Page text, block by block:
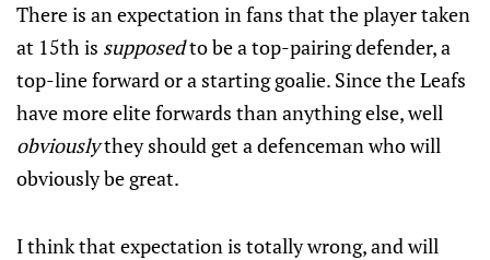
There is an expectation in fans that the player taken
at 15th is supposedto be a top-pairing defender, a
top-line forward or a starting goalie. Since the Leafs
have more elite forwards than anything else, well
obviouslythey should get a defenceman who will
obviously be great.
I think that expectation is totally wrong, and will